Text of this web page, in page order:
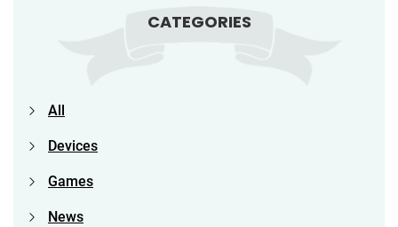
CATEGORIES
All
Devices
Games
News